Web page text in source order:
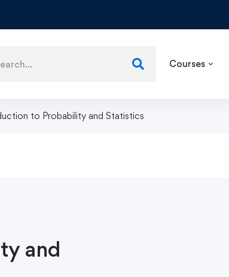
Courses
to Probability and Statistics
and